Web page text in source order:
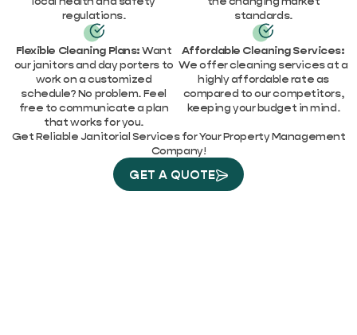
regulations.
standards.
Flexible Cleaning Plans:Want
our janitors and day porters to
work on a customized
schedule? No problem. Feel
free to communicate a plan
that works for you.
Affordable Cleaning Services:
We offer cleaning services at a
highly affordable rate as
compared to our competitors,
keeping your budget in mind.
Get Reliable Janitorial Services for Your Property Management
Company!
GET A QUOTE